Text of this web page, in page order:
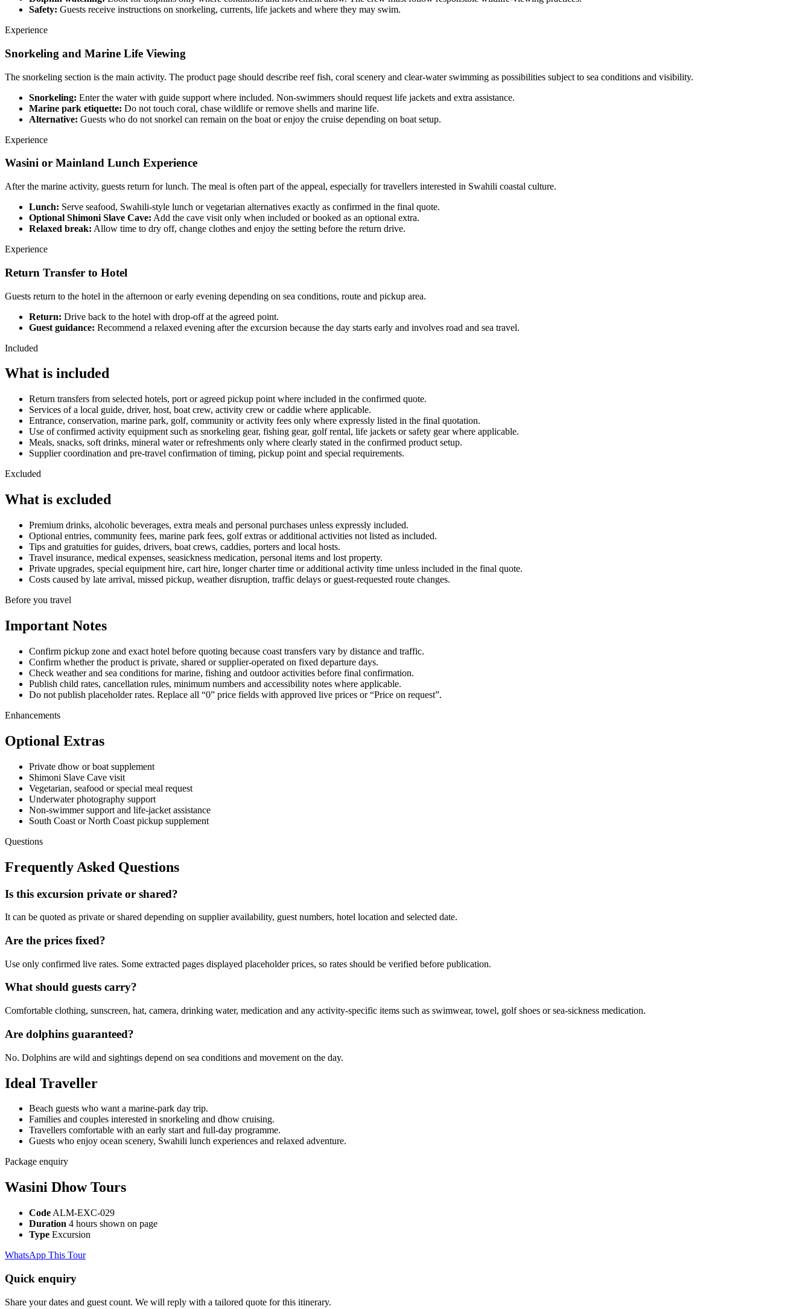
Safety: Guests receive instructions on snorkeling, currents, life jackets and where they may swim.
Experience
Snorkeling and Marine Life Viewing
The snorkeling section is the main activity. The product page should describe reef fish, coral scenery and clear-water swimming as possibilities subject to sea conditions and visibility.
Snorkeling: Enter the water with guide support where included. Non-swimmers should request life jackets and extra assistance.
Marine park etiquette: Do not touch coral, chase wildlife or remove shells and marine life.
Alternative: Guests who do not snorkel can remain on the boat or enjoy the cruise depending on boat setup.
Experience
Wasini or Mainland Lunch Experience
After the marine activity, guests return for lunch. The meal is often part of the appeal, especially for travellers interested in Swahili coastal culture.
Lunch: Serve seafood, Swahili-style lunch or vegetarian alternatives exactly as confirmed in the final quote.
Optional Shimoni Slave Cave: Add the cave visit only when included or booked as an optional extra.
Relaxed break: Allow time to dry off, change clothes and enjoy the setting before the return drive.
Experience
Return Transfer to Hotel
Guests return to the hotel in the afternoon or early evening depending on sea conditions, route and pickup area.
Return: Drive back to the hotel with drop-off at the agreed point.
Guest guidance: Recommend a relaxed evening after the excursion because the day starts early and involves road and sea travel.
Included
What is included
Return transfers from selected hotels, port or agreed pickup point where included in the confirmed quote.
Services of a local guide, driver, host, boat crew, activity crew or caddie where applicable.
Entrance, conservation, marine park, golf, community or activity fees only where expressly listed in the final quotation.
Use of confirmed activity equipment such as snorkeling gear, fishing gear, golf rental, life jackets or safety gear where applicable.
Meals, snacks, soft drinks, mineral water or refreshments only where clearly stated in the confirmed product setup.
Supplier coordination and pre-travel confirmation of timing, pickup point and special requirements.
Excluded
What is excluded
Premium drinks, alcoholic beverages, extra meals and personal purchases unless expressly included.
Optional entries, community fees, marine park fees, golf extras or additional activities not listed as included.
Tips and gratuities for guides, drivers, boat crews, caddies, porters and local hosts.
Travel insurance, medical expenses, seasickness medication, personal items and lost property.
Private upgrades, special equipment hire, cart hire, longer charter time or additional activity time unless included in the final quote.
Costs caused by late arrival, missed pickup, weather disruption, traffic delays or guest-requested route changes.
Before you travel
Important Notes
Confirm pickup zone and exact hotel before quoting because coast transfers vary by distance and traffic.
Confirm whether the product is private, shared or supplier-operated on fixed departure days.
Check weather and sea conditions for marine, fishing and outdoor activities before final confirmation.
Publish child rates, cancellation rules, minimum numbers and accessibility notes where applicable.
Do not publish placeholder rates. Replace all “0” price fields with approved live prices or “Price on request”.
Enhancements
Optional Extras
Private dhow or boat supplement
Shimoni Slave Cave visit
Vegetarian, seafood or special meal request
Underwater photography support
Non-swimmer support and life-jacket assistance
South Coast or North Coast pickup supplement
Questions
Frequently Asked Questions
Is this excursion private or shared?
It can be quoted as private or shared depending on supplier availability, guest numbers, hotel location and selected date.
Are the prices fixed?
Use only confirmed live rates. Some extracted pages displayed placeholder prices, so rates should be verified before publication.
What should guests carry?
Comfortable clothing, sunscreen, hat, camera, drinking water, medication and any activity-specific items such as swimwear, towel, golf shoes or sea-sickness medication.
Are dolphins guaranteed?
No. Dolphins are wild and sightings depend on sea conditions and movement on the day.
Ideal Traveller
Beach guests who want a marine-park day trip.
Families and couples interested in snorkeling and dhow cruising.
Travellers comfortable with an early start and full-day programme.
Guests who enjoy ocean scenery, Swahili lunch experiences and relaxed adventure.
Package enquiry
Wasini Dhow Tours
Code ALM-EXC-029
Duration 4 hours shown on page
Type Excursion
WhatsApp This Tour
Quick enquiry
Share your dates and guest count. We will reply with a tailored quote for this itinerary.